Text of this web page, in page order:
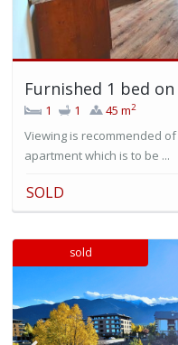
Furnished 1 bed
1 1 45 m2
Viewing is recommended
apartment which is to be ...
SOLD
sold